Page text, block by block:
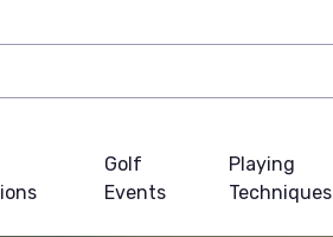
Golf
Events
Playing
Techniques